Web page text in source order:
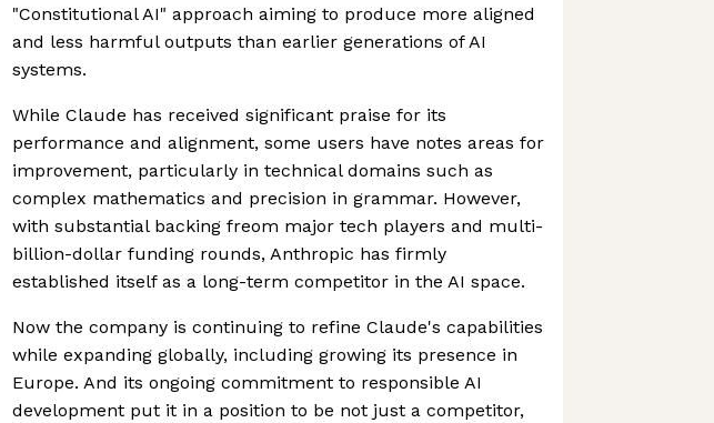
"Constitutional AI" approach aiming to produce more aligned
and less harmful outputs than earlier generations of AI
systems.
While Claude has received significant praise for its
performance and alignment, some users have notes areas for
improvement, particularly in technical domains such as
complex mathematics and precision in grammar. However,
with substantial backing freom major tech players and multi-
billion-dollar funding rounds, Anthropic has firmly
established itself as a long-term competitor in the AI space.
Now the company is continuing to refine Claude's capabilities
while expanding globally, including growing its presence in
Europe. And its ongoing commitment to responsible AI
development put it in a position to be not just a competitor,